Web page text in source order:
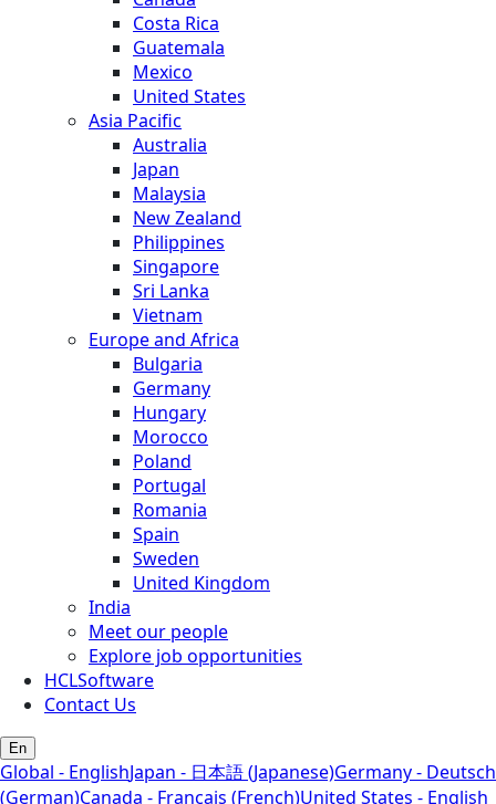
Costa Rica
Guatemala
Mexico
United States
Asia Pacific
Australia
Japan
Malaysia
New Zealand
Philippines
Singapore
Sri Lanka
Vietnam
Europe and Africa
Bulgaria
Germany
Hungary
Morocco
Poland
Portugal
Romania
Spain
Sweden
United Kingdom
India
Meet our people
Explore job opportunities
HCLSoftware
Contact Us
En
Global - EnglishJapan - 日本語 (Japanese)Germany - Deutsch
(German)Canada - Français (French)United States - English